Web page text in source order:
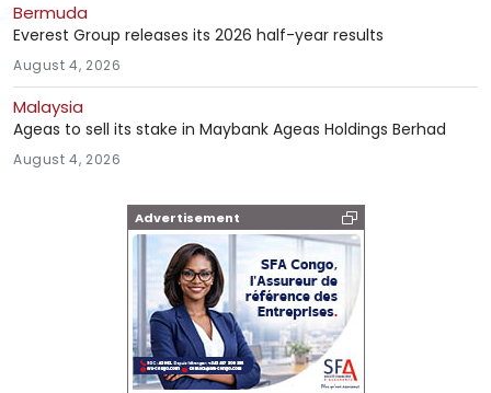
Advertisement
Bermuda
Everest Group releases its 2026 half-year results
August 4, 2026
Malaysia
Ageas to sell its stake in Maybank Ageas Holdings Berhad
August 4, 2026